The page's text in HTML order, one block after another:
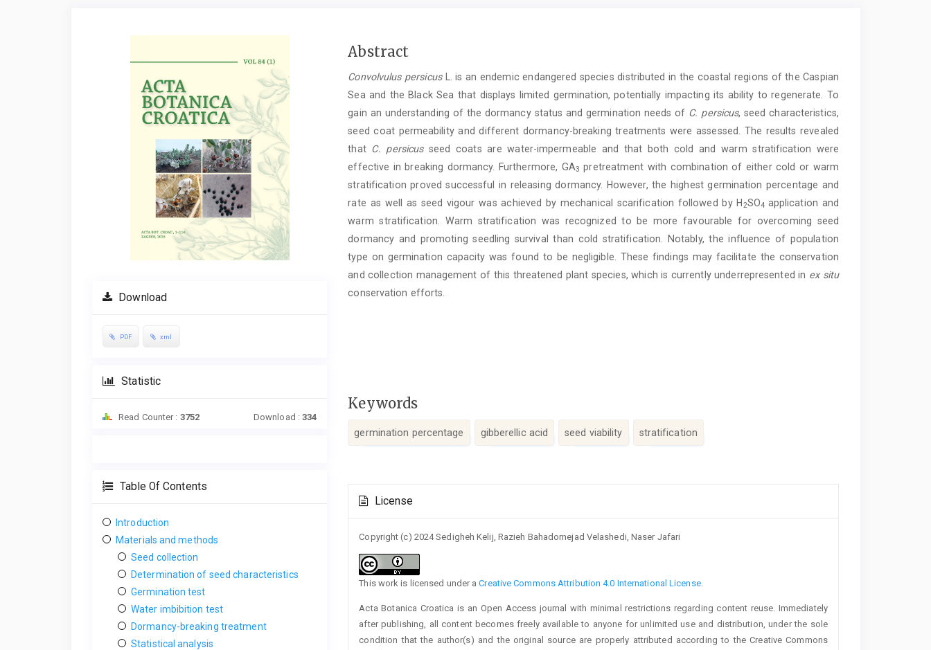
Article
Download
PDF xml
Statistic
Read Counter : 3752 Download :334
Table Of Contents
Introduction
Materials and methods
Seed collection
Determination of seed characteristics
Germination test
Water imbibition test
Dormancy-breaking treatment
Statistical analysis
Main
Content
Abstract
Convolvulus persicusL. is an endemic endangered species distributed in the coastal regions of the Caspian
Sea and the Black Sea that displays limited germination, potentially impacting its ability to regenerate. To
gain an understanding of the dormancy status and germination needs of C. persicus, seed characteristics,
seed coat permeability and different dormancy-breaking treatments were assessed. The results revealed
thatC. persicusseed coats are water-impermeable and that both cold and warm stratification were
effective in breaking dormancy. Furthermore, GA3 pretreatment with combination of either cold or warm
stratification proved successful in releasing dormancy. However, the highest germination percentage and
rate as well as seed vigour was achieved by mechanical scarification followed by H2SO4 application and
warm stratification. Warm stratification was recognized to be more favourable for overcoming seed
dormancy and promoting seedling survival than cold stratification. Notably, the influence of population
type on germination capacity was found to be negligible. These findings may facilitate the conservation
and collection management of this threatened plant species, which is currently underrepresented in ex situ
conservation efforts.
Keywords
germination percentage gibberellic acid seed viability stratification
Article
Details
License
Copyright (c) 2024 Sedigheh Kelij, Razieh Bahadornejad Velashedi, Naser Jafari
This work is licensed under aCreative Commons Attribution 4.0 International License.
Acta Botanica Croatica is an Open Access journal with minimal restrictions regarding content reuse. Immediately
after publishing, all content becomes freely available to anyone for unlimited use and distribution, under the sole
condition that the author(s) and the original source are properly attributed according to the Creative Commons